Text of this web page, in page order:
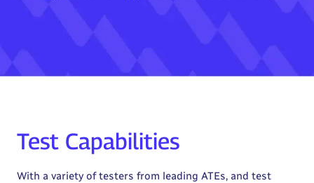
Test Capabilities
With a variety of testers from leading ATEs, and test